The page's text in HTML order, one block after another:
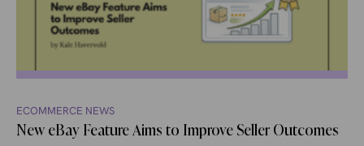
ECOMMERCE NEWS
New eBay Feature Aims to Improve Seller Outcomes